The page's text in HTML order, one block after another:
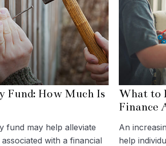
Fund: How Much Is
fund may help alleviate
with a financial
What to
Finance
An
help